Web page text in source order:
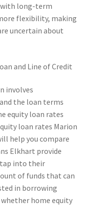
with long-term
flexibility, making
uncertain about
and Line of Credit
involves
the loan terms
equity loan rates
loan rates Marion
help you compare
Elkhart provide
into their
of funds that can
in borrowing
whether home equity